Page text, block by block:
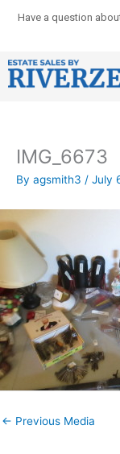
Have a question
IMG_6673
By agsmith3 / July
← Previous Media